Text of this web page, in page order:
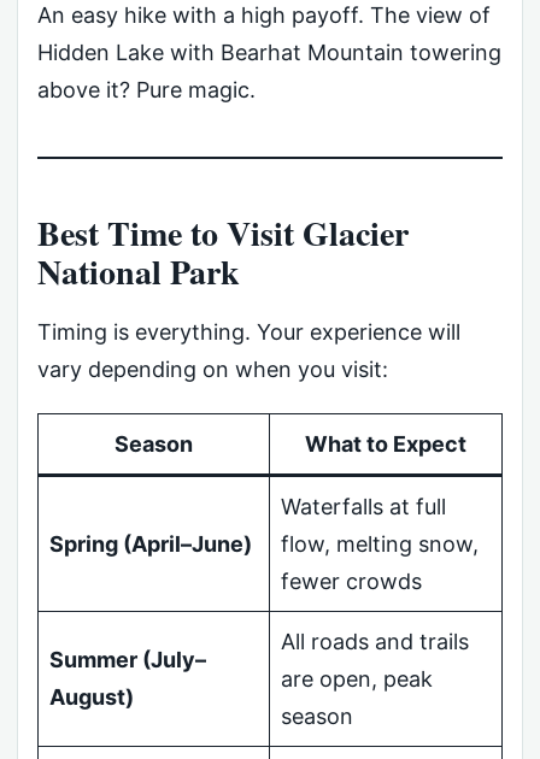
An easy hike with a high payoff. The view of
Hidden Lake with Bearhat Mountain towering
above it? Pure magic.
Best Time to Visit Glacier
National Park
Timing is everything. Your experience will
vary depending on when you visit:
Season What to Expect
Spring (April–June)
Waterfalls at full
flow, melting snow,
fewer crowds
Summer (July–
August)
All roads and trails
are open, peak
season